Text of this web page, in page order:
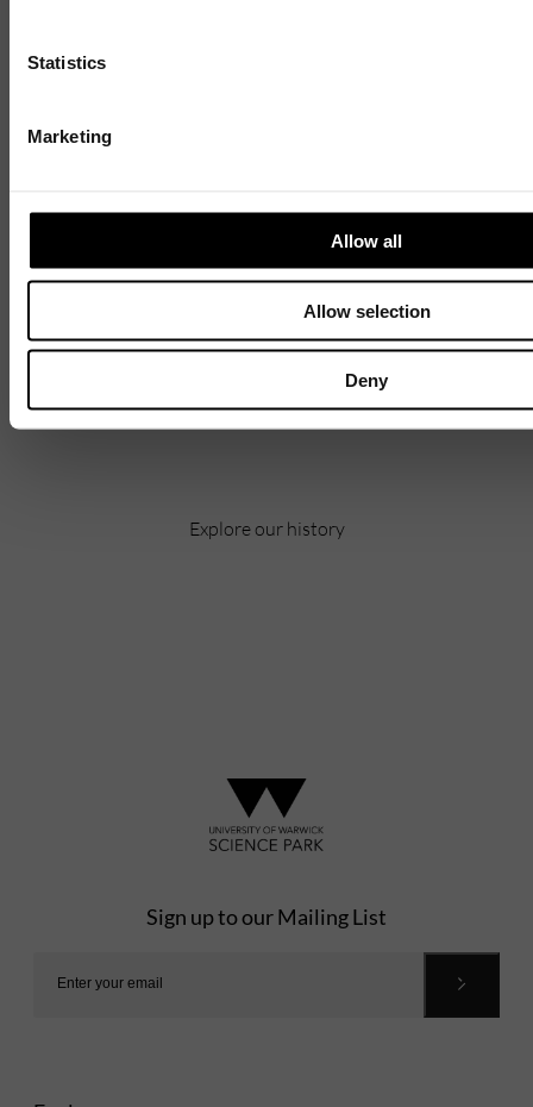
Statistics
Marketing
Allow all
Allow selection
Deny
Discover
Celebrating over 40 years of UWSP
Pioneering business research and empowering
the next generation of entrepreneurs since
Explore our history
Sign up to our Mailing List